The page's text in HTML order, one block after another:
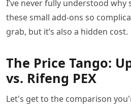
I’ve never fully understood why
these small add-ons so
grab, but it’s also a hidden cost.
The Price Tango:
vs. Rifeng PEX
Let's get to the comparison